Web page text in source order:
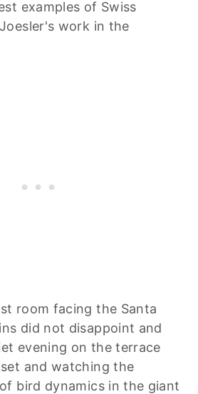
examples of Swiss
work in the
room facing the Santa
did not disappoint and
evening on the terrace
and watching the
bird dynamics in the giant